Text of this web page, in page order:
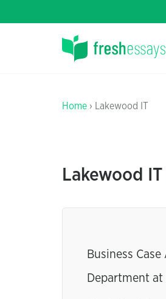
Home › Lakewood IT
Lakewood IT
Business
Department at